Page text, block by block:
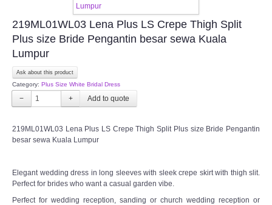
219ML01WL03 Lena Plus LS Crepe Thigh Split
Plus size Bride Pengantin besar sewa Kuala
Lumpur
Ask about this product
Category: Plus Size White Bridal Dress
− +
219ML01WL03 Lena Plus LS Crepe Thigh Split Plus size Bride Pengantin
besar sewa Kuala Lumpur
Elegant wedding dress in long sleeves with sleek crepe skirt with thigh slit.
Perfect for brides who want a casual garden vibe.
Perfect for wedding reception, sanding or church wedding reception or